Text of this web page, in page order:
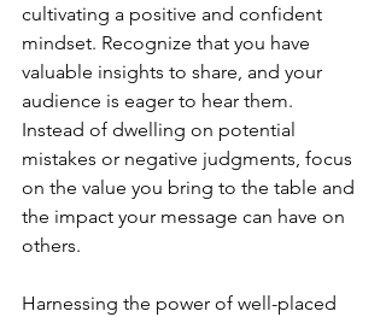
cultivating a positive and confident
mindset. Recognize that you have
valuable insights to share, and your
audience is eager to hear them.
Instead of dwelling on potential
mistakes or negative judgments, focus
on the value you bring to the table and
the impact your message can have on
others.
Harnessing the power of well-placed